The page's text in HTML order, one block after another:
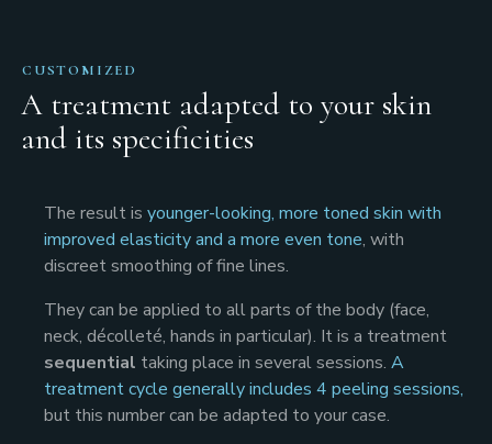
CUSTOMIZED
A treatment adapted to your skin
and its specificities
The result is younger-looking, more toned skin with
improved elasticity and a more even tone, with
discreet smoothing of fine lines.
They can be applied to all parts of the body (face,
neck, décolleté, hands in particular). It is a treatment
sequential taking place in several sessions. A
treatment cycle generally includes 4 peeling sessions,
but this number can be adapted to your case.